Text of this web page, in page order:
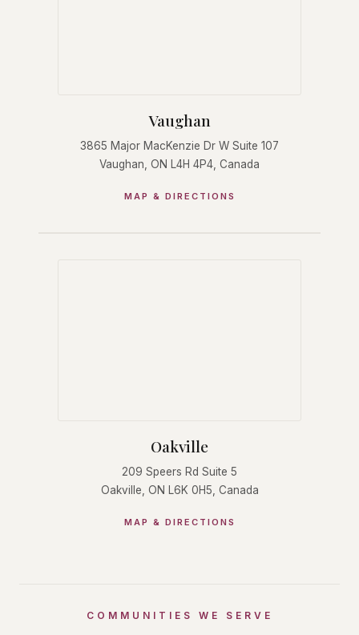
Vaughan
3865 Major MacKenzie Dr W Suite 107
Vaughan, ON L4H 4P4, Canada
MAP & DIRECTIONS
Oakville
209 Speers Rd Suite 5
Oakville, ON L6K 0H5, Canada
MAP & DIRECTIONS
COMMUNITIES WE SERVE